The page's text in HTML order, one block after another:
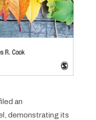
an
demonstrating its